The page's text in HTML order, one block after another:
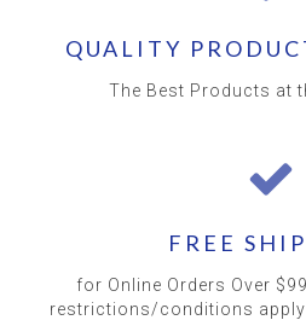
QUALITY
The Best Products at
FREE
for Online Orders Over
restrictions/conditions